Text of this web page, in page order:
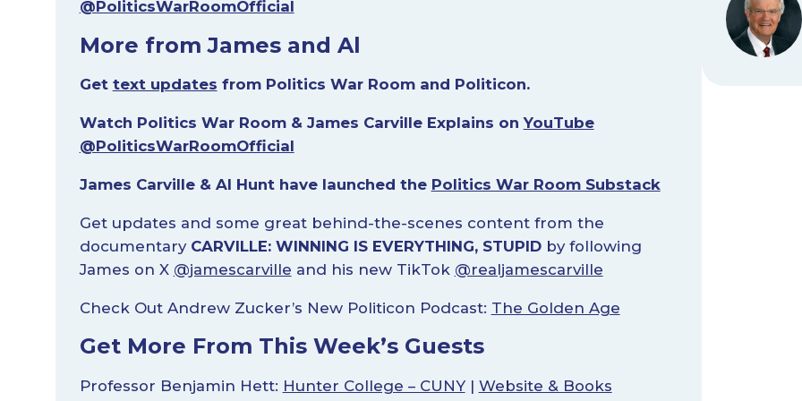
@PoliticsWarRoomOfficial
More from James and Al
Get text updates from Politics War Room and Politicon.
Watch Politics War Room & James Carville Explains onYouTube
@PoliticsWarRoomOfficial
James Carville & Al Hunt have launched the Politics War Room Substack
Get updates and some great behind-the-scenes content from the
documentary CARVILLE: WINNING IS EVERYTHING, STUPIDby following
James on X @jamescarville and his new TikTok @realjamescarville
Check Out Andrew Zucker’s New Politicon Podcast: The Golden Age
Get More From This Week’s Guests
Professor Benjamin Hett: Hunter College – CUNY| Website & Books